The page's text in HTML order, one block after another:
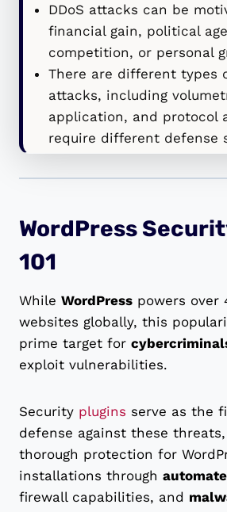
DDoS attacks can be
financial gain, political
competition, or personal
There are different types
attacks, including
application, and protocol
require different defense
WordPress
101
While WordPress powers over
websites globally, this
prime target for
exploit vulnerabilities.
Security plugins serve as the
defense against these
thorough protection for
installations through
firewall capabilities, and